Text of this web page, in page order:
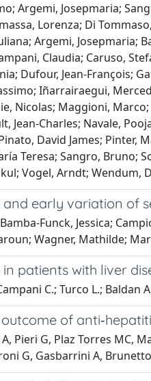
Argemi, Josepmaria;
Lorenza; Di
Argemi, Josepmaria;
Claudia; Caruso,
Dufour, Jean-François;
Iñarrairaegui,
Nicolas; Maggioni,
Jean-Charles; Navale,
David James; Pinter,
Teresa; Sangro, Bruno;
Vogel, Arndt; Wendum,
and early variation of
Funck, Jessica;
Wagner, Mathilde;
patients with liver
C.; Turco L.; Baldan
of
Pieri G, Plaz Torres MC,
G, Gasbarrini A,